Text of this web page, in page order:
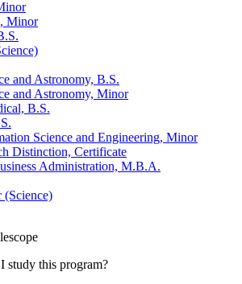
Minor
and Astronomy, B.S.
and Astronomy, Minor
B.S.
Science and Engineering, Minor
Distinction, Certificate
Administration, M.B.A.
(Science)
study this program?